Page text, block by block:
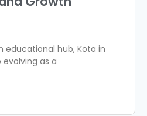
educational hub, Kota in
evolving as a